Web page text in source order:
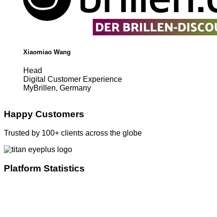
Xiaomiao Wang
Head
Digital Customer Experience
MyBrillen, Germany
Happy Customers
Trusted by 100+ clients across the globe
Platform Statistics